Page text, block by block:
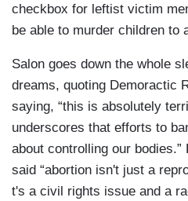
checkbox for leftist victim
be able to murder children to
Salon goes down the whole
dreams, quoting Demoractic
saying, “this is absolutely
underscores that efforts to
about controlling our
said “abortion isn't just a
t's a civil rights issue and a